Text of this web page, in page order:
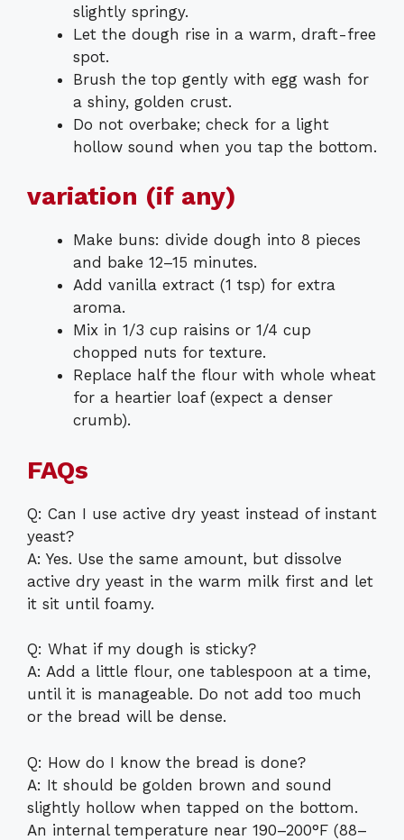
slightly springy.
Let the dough rise in a warm, draft-free
spot.
Brush the top gently with egg wash for
a shiny, golden crust.
Do not overbake; check for a light
hollow sound when you tap the bottom.
variation (if any)
Make buns: divide dough into 8 pieces
and bake 12–15 minutes.
Add vanilla extract (1 tsp) for extra
aroma.
Mix in 1/3 cup raisins or 1/4 cup
chopped nuts for texture.
Replace half the flour with whole wheat
for a heartier loaf (expect a denser
crumb).
FAQs
Q: Can I use active dry yeast instead of instant
yeast?
A: Yes. Use the same amount, but dissolve
active dry yeast in the warm milk first and let
it sit until foamy.
Q: What if my dough is sticky?
A: Add a little flour, one tablespoon at a time,
until it is manageable. Do not add too much
or the bread will be dense.
Q: How do I know the bread is done?
A: It should be golden brown and sound
slightly hollow when tapped on the bottom.
An internal temperature near 190–200°F (88–